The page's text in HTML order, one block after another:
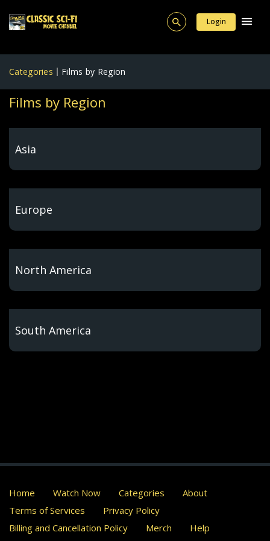
Login
Categories Films by Region
Films by Region
Asia
Europe
North America
South America
Home Watch Now Categories
About
Terms of Services
Privacy Policy
Billing and Cancellation Policy
Merch Help